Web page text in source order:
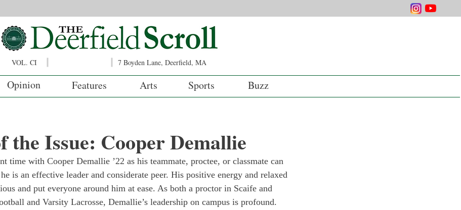
VOL. CI 7 Boyden Lane, Deerfield, MA
Opinion Features Arts Sports Buzz
the Issue: Cooper Demallie
time with Cooper Demallie ’22 as his teammate, proctee, or classmate can
is an effective leader and considerate peer. His positive energy and relaxed
and put everyone around him at ease. As both a proctor in Scaife and
and Varsity Lacrosse, Demallie’s leadership on campus is profound.